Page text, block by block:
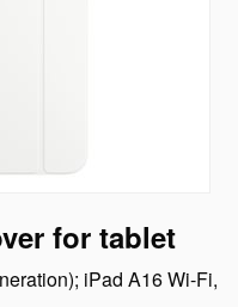
for tablet
iPad A16 Wi-Fi,